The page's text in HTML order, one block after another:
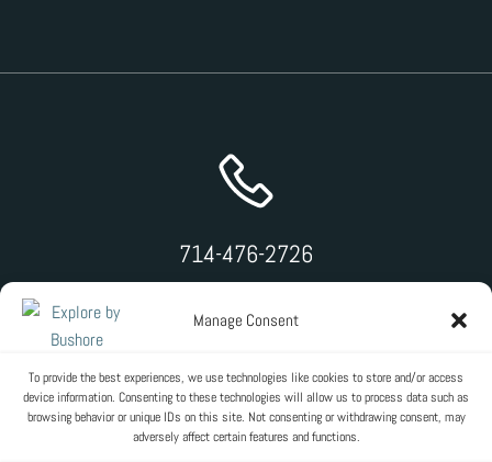
Manage Consent
To provide the best experiences, we use technologies like cookies to store and/or access
device information. Consenting to these technologies will allow us to process data such as
browsing behavior or unique IDs on this site. Not consenting or withdrawing consent, may
adversely affect certain features and functions.
714-476-2726